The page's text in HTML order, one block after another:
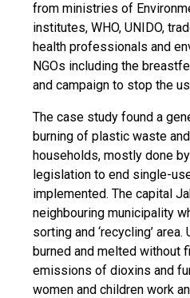
from ministries of
institutes, WHO, UNIDO,
health professionals and
NGOs including the
and campaign to stop the
The case study found a
burning of plastic waste
households, mostly done
legislation to end single-
implemented. The capital
neighbouring municipality
sorting and ‘recycling’
burned and melted without
emissions of dioxins and
women and children work